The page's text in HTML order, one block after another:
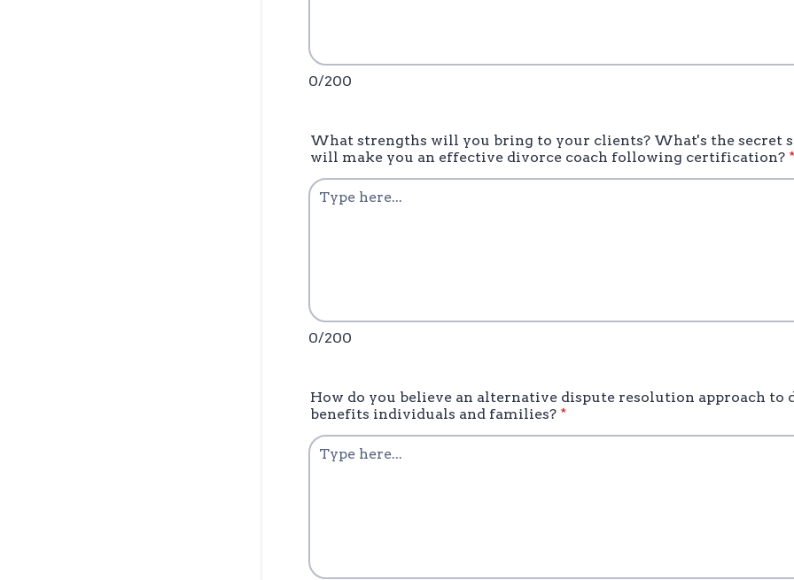
0/200
What strengths will you bring to your clients? What's the secret
will make you an effective divorce coach following certification? *
0/200
How do you believe an alternative dispute resolution approach to
benefits individuals and families? *